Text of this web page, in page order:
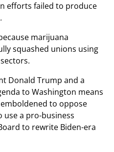
efforts failed to produce
marijuana
squashed unions using
Donald Trump and a
to Washington means
to oppose
use a pro-business
to rewrite Biden-era